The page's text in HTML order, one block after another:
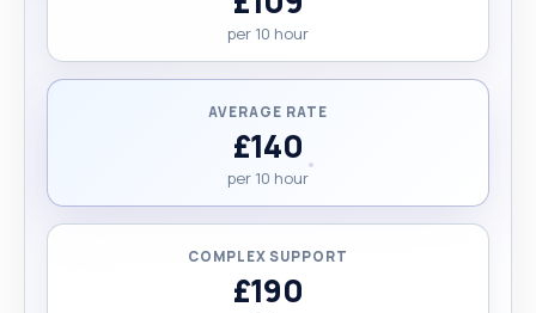
per 10 hour
AVERAGE RATE
£140
per 10 hour
COMPLEX SUPPORT
£190